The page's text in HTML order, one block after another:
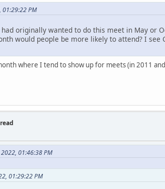
01:29:22 PM
originally wanted to do this meet in May or
would people be more likely to attend? I see
where I tend to show up for meets (in 2011
01:46:38 PM
01:29:22 PM